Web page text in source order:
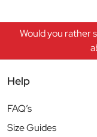
Would you rather
Help
FAQ’s
Size Guides